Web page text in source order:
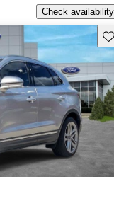
Check availability